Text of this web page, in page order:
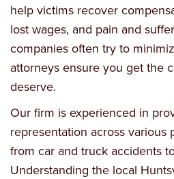
help victims recover
lost wages, and pain and
companies often try to
attorneys ensure you get the
deserve.
Our firm is experienced in
representation across various
from car and truck accidents
Understanding the local